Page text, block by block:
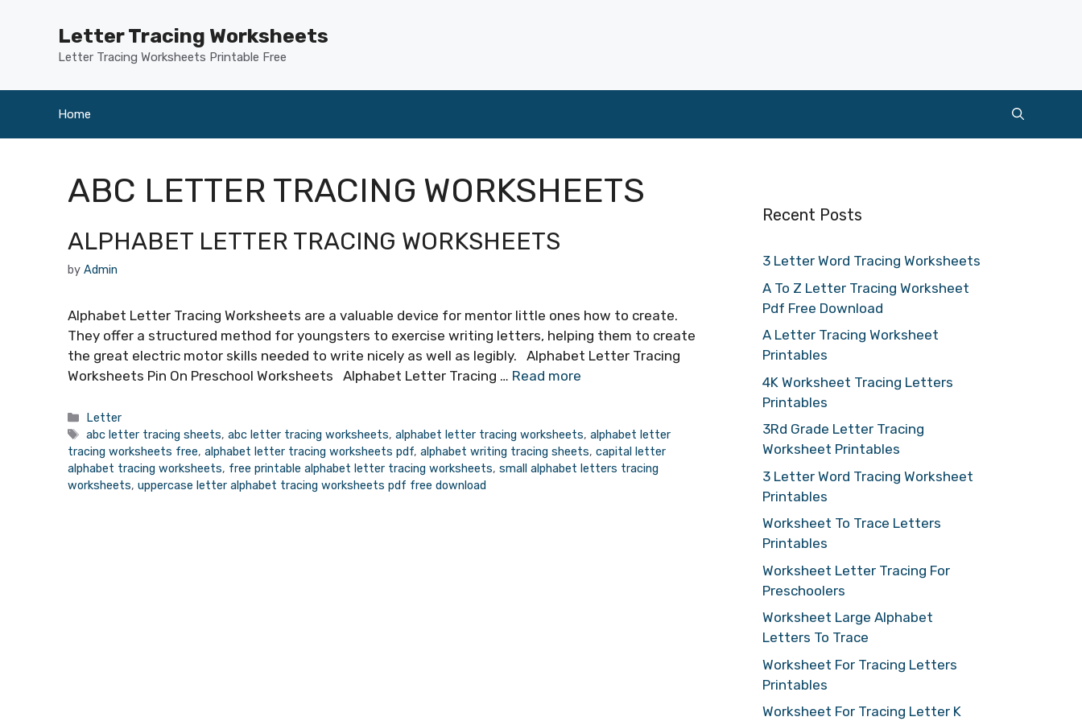
Letter Tracing Worksheets
Letter Tracing Worksheets Printable Free
Home
ABC LETTER TRACING WORKSHEETS
ALPHABET LETTER TRACING WORKSHEETS
by Admin
Alphabet Letter Tracing Worksheets are a valuable device for mentor little ones how to create.
They offer a structured method for youngsters to exercise writing letters, helping them to create
the great electric motor skills needed to write nicely as well as legibly. Alphabet Letter Tracing
Worksheets Pin On Preschool Worksheets Alphabet Letter Tracing … Read more
Categories
Letter
Tags
abc letter tracing sheets,abc letter tracing worksheets,alphabet letter tracing worksheets,alphabet letter
tracing worksheets free, alphabet letter tracing worksheets pdf, alphabet writing tracing sheets, capital letter
alphabet tracing worksheets, free printable alphabet letter tracing worksheets, small alphabet letters tracing
worksheets, uppercase letter alphabet tracing worksheets pdf free download
Recent Posts
3 Letter Word Tracing Worksheets
A To Z Letter Tracing Worksheet
Pdf Free Download
A Letter Tracing Worksheet
Printables
4K Worksheet Tracing Letters
Printables
3Rd Grade Letter Tracing
Worksheet Printables
3 Letter Word Tracing Worksheet
Printables
Worksheet To Trace Letters
Printables
Worksheet Letter Tracing For
Preschoolers
Worksheet Large Alphabet
Letters To Trace
Worksheet For Tracing Letters
Printables
Worksheet For Tracing Letter K